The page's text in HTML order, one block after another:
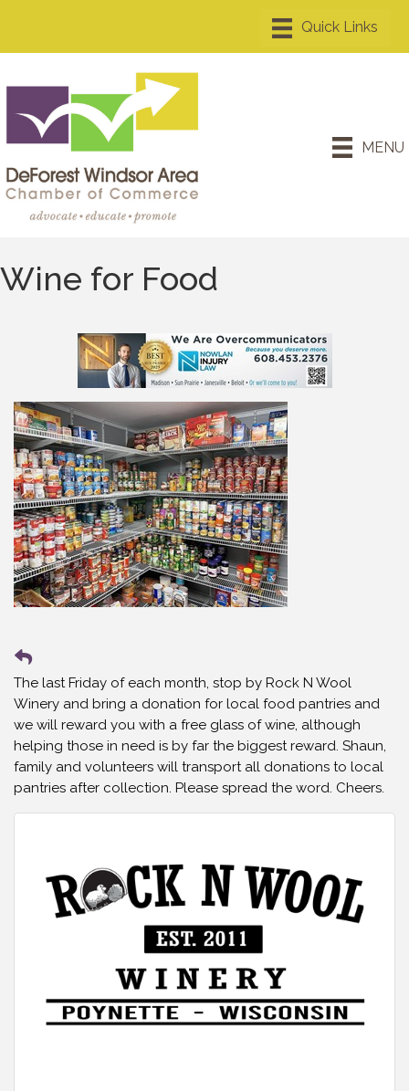
MENU
Wine for Food
The last Friday of each month, stop by Rock N Wool
Winery and bring a donation for local food pantries and
we will reward you with a free glass of wine, although
helping those in need is by far the biggest reward. Shaun,
family and volunteers will transport all donations to local
pantries after collection. Please spread the word. Cheers.